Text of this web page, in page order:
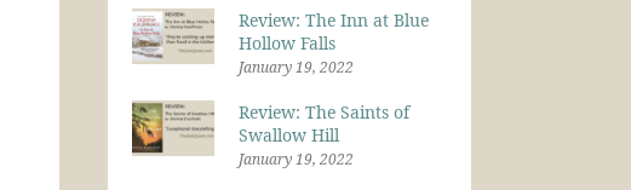
Review: The Inn at Blue
Hollow Falls
January 19, 2022
Review: The Saints of
Swallow Hill
January 19, 2022